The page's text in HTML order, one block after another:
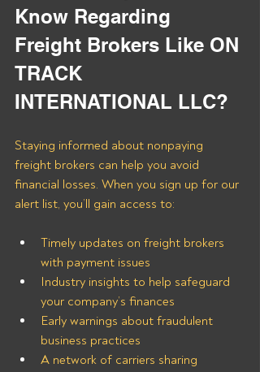
Know Regarding
Freight Brokers Like ON
TRACK
INTERNATIONAL LLC?
Staying informed about nonpaying
freight brokers can help you avoid
financial losses. When you sign up for our
alert list, you’ll gain access to:
Timely updates on freight brokers
with payment issues
Industry insights to help safeguard
your company’s finances
Early warnings about fraudulent
business practices
A network of carriers sharing